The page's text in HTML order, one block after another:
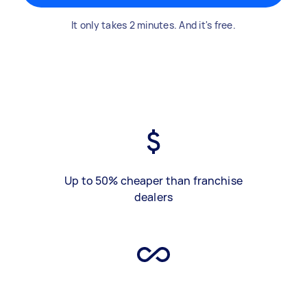
It only takes 2 minutes. And it's free.
Up to 50% cheaper than franchise
dealers